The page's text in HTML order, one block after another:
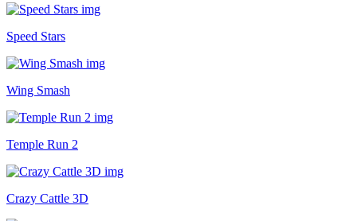
Speed Stars
Wing Smash
Temple Run 2
Crazy Cattle 3D